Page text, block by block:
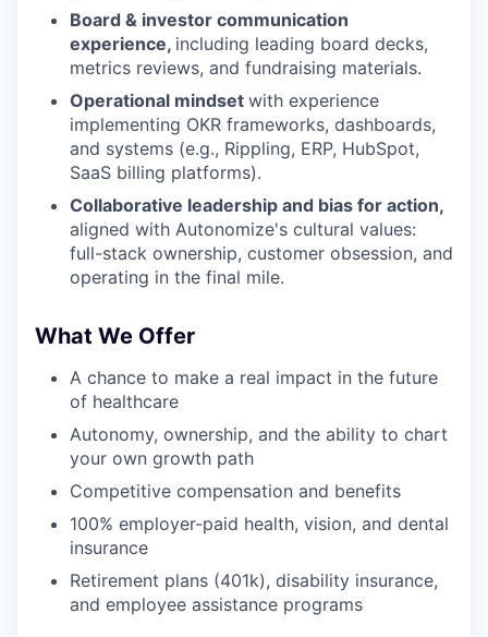
Board & investor communication
experience, including leading board decks,
metrics reviews, and fundraising materials.
Operational mindset with experience
implementing OKR frameworks, dashboards,
and systems (e.g., Rippling, ERP, HubSpot,
SaaS billing platforms).
Collaborative leadership and bias for action,
aligned with Autonomize's cultural values:
full-stack ownership, customer obsession, and
operating in the final mile.
What We Offer
A chance to make a real impact in the future
of healthcare
Autonomy, ownership, and the ability to chart
your own growth path
Competitive compensation and benefits
100% employer-paid health, vision, and dental
insurance
Retirement plans (401k), disability insurance,
and employee assistance programs